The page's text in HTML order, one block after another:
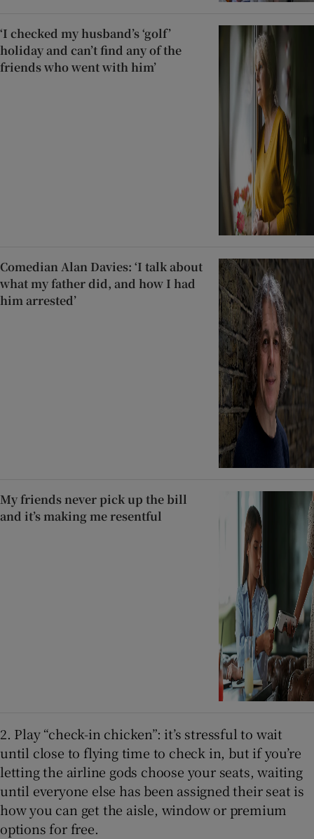
‘I checked my husband’s ‘golf’
holiday and can’t find any of the
friends who went with him’
Comedian Alan Davies: ‘I talk about
what my father did, and how I had
him arrested’
My friends never pick up the bill
and it’s making me resentful
2. Play “check-in chicken”: it’s stressful to wait
until close to flying time to check in, but if you’re
letting the airline gods choose your seats, waiting
until everyone else has been assigned their seat is
how you can get the aisle, window or premium
options for free.